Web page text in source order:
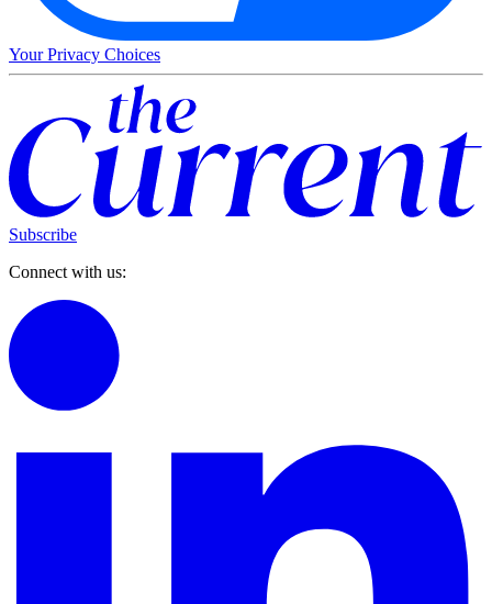
Your Privacy Choices
Subscribe
Connect with us: